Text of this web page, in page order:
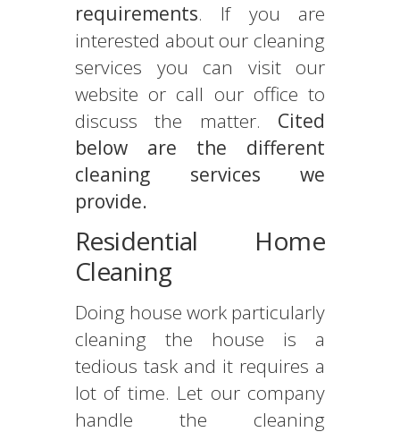
requirements. If you are
interested about our cleaning
services you can visit our
website or call our office to
discuss the matter. Cited
below are the different
cleaning services we
provide.
Residential Home
Cleaning
Doing house work particularly
cleaning the house is a
tedious task and it requires a
lot of time. Let our company
handle the cleaning